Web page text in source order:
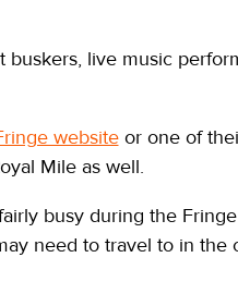
live music
websiteor one of
Mile as well.
busy during the
need to travel to in the